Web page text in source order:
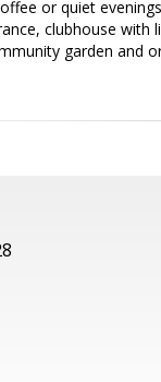
or quiet
clubhouse with
garden and